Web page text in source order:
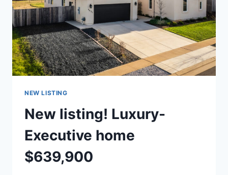
NEW LISTING
New listing! Luxury-
Executive home
$639,900